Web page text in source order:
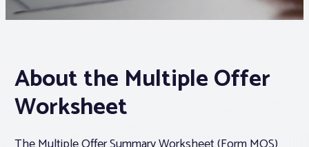
Associations
Advocacy
About PAR
About the Multiple Offer
Worksheet